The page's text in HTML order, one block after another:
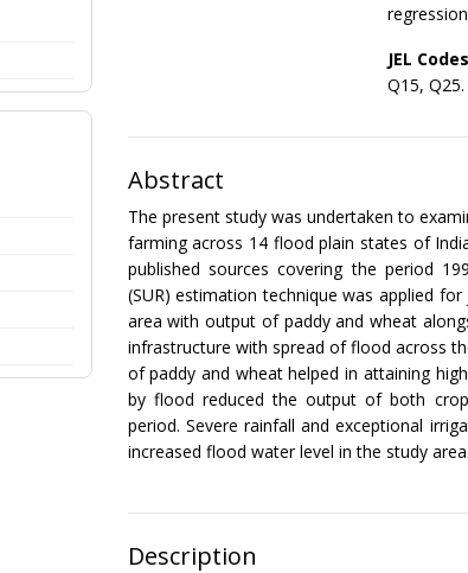
JEL
Q15, Q25.
Abstract
The present study was undertaken to
farming across 14 flood plain states of
published sources covering the period
(SUR) estimation technique was applied
area with output of paddy and wheat
infrastructure with spread of flood across
of paddy and wheat helped in attaining
by flood reduced the output of both
period. Severe rainfall and exceptional
increased flood water level in the study area.
Description